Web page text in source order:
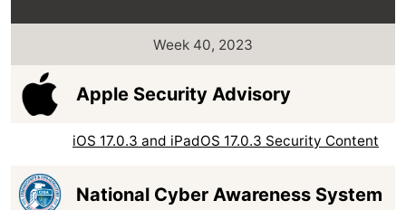
Week 40, 2023
Apple Security Advisory
iOS 17.0.3 and iPadOS 17.0.3 Security Content
National Cyber Awareness System